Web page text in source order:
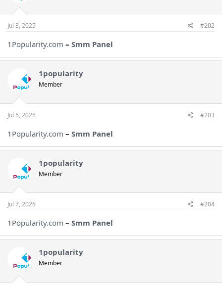
Jul 3, 2025 #202
1Popularity.com – Smm Panel
1popularity
Member
Jul 5, 2025 #203
1Popularity.com – Smm Panel
1popularity
Member
Jul 7, 2025 #204
1Popularity.com – Smm Panel
1popularity
Member